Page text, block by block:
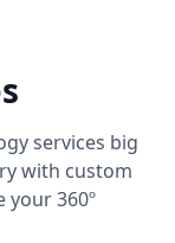
services big
with custom
360º